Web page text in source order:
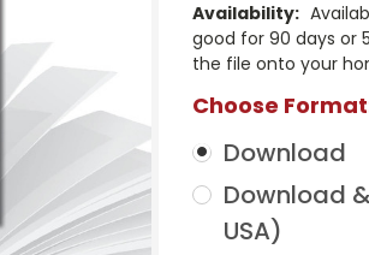
Availability:
good for 90 days or
the file onto your
Choose
Download
Download
USA)